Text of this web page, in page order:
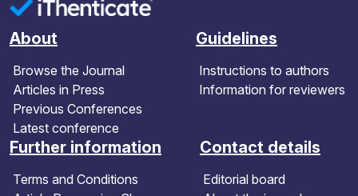
About
Browse the Journal
Articles in Press
Previous Conferences
Latest conference
Guidelines
Instructions to authors
Information for reviewers
Further information
Terms and Conditions
Contact details
Editorial board